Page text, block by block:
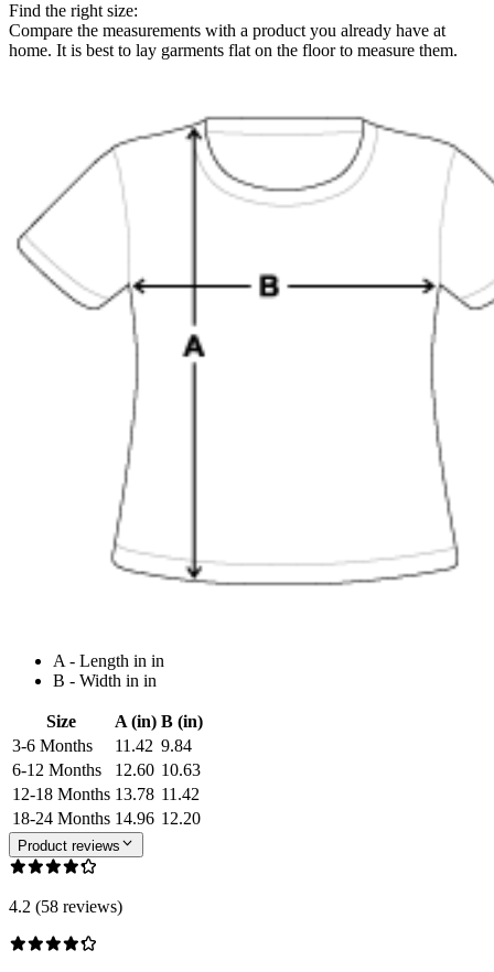
Find the right size:
Compare the measurements with a product you already have at
home. It is best to lay garments flat on the floor to measure them.
A - Length in in
B - Width in in
Size A (in) B (in)
3-6 Months
11.42 9.84
6-12 Months
12.60 10.63
12-18 Months 13.78 11.42
18-24 Months 14.96 12.20
Product reviews
4.2 (58 reviews)